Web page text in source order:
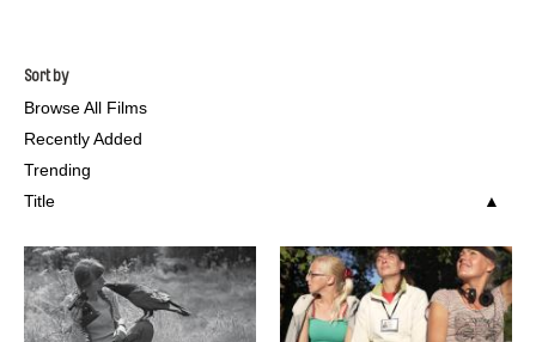
Sort by
Browse All Films
Recently Added
Trending
Title